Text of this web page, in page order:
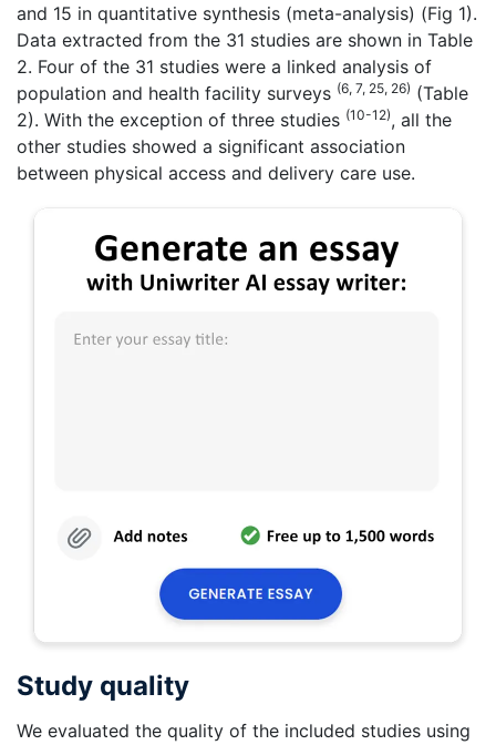
and 15 in quantitative synthesis (meta-analysis) (Fig 1).
Data extracted from the 31 studies are shown in Table
2. Four of the 31 studies were a linked analysis of
population and health facility surveys (6, 7, 25, 26) (Table
2). With the exception of three studies (10-12), all the
other studies showed a significant association
between physical access and delivery care use.
Study quality
We evaluated the quality of the included studies using